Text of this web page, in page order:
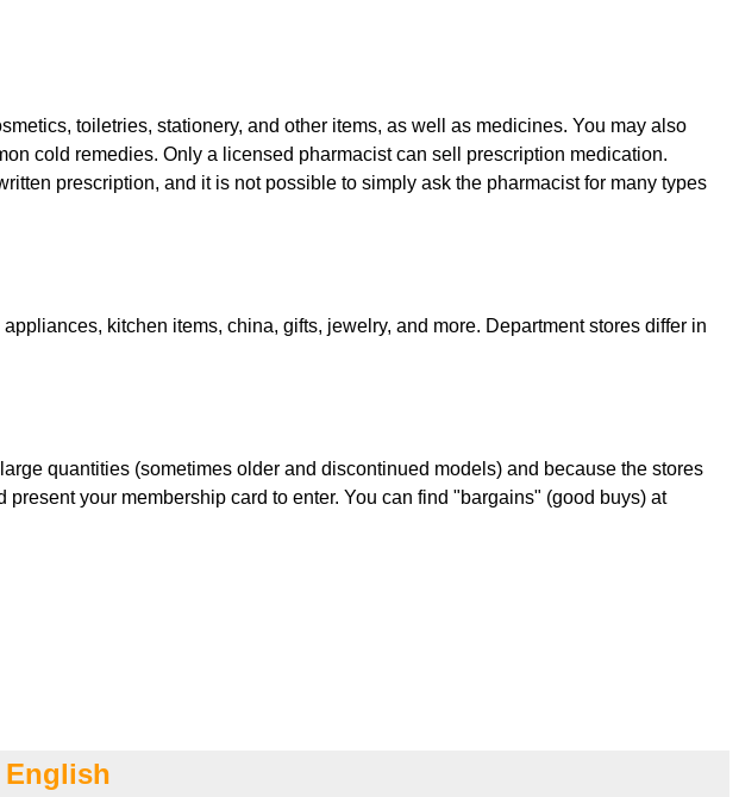
toiletries, stationery, and other items, as well as medicines. You may also
cold remedies. Only a licensed pharmacist can sell prescription medication.
prescription, and it is not possible to simply ask the pharmacist for many types
kitchen items, china, gifts, jewelry, and more. Department stores differ in
quantities (sometimes older and discontinued models) and because the stores
your membership card to enter. You can find "bargains" (good buys) at
English